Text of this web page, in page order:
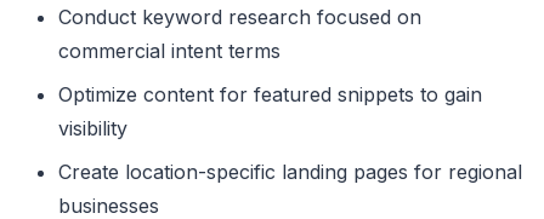
Conduct keyword research focused on
commercial intent terms
Optimize content for featured snippets to gain
visibility
Create location-specific landing pages for regional
businesses